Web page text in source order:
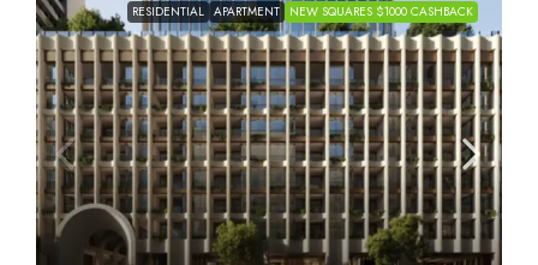
RESIDENTIAL APARTMENT NEW SQUARES $1000 CASHBACK